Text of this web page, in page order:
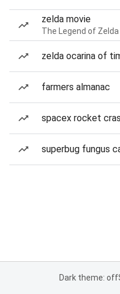
zelda movie
The Legend of
zelda ocarina of
farmers almanac
spacex rocket
superbug fungus
Dark theme: off